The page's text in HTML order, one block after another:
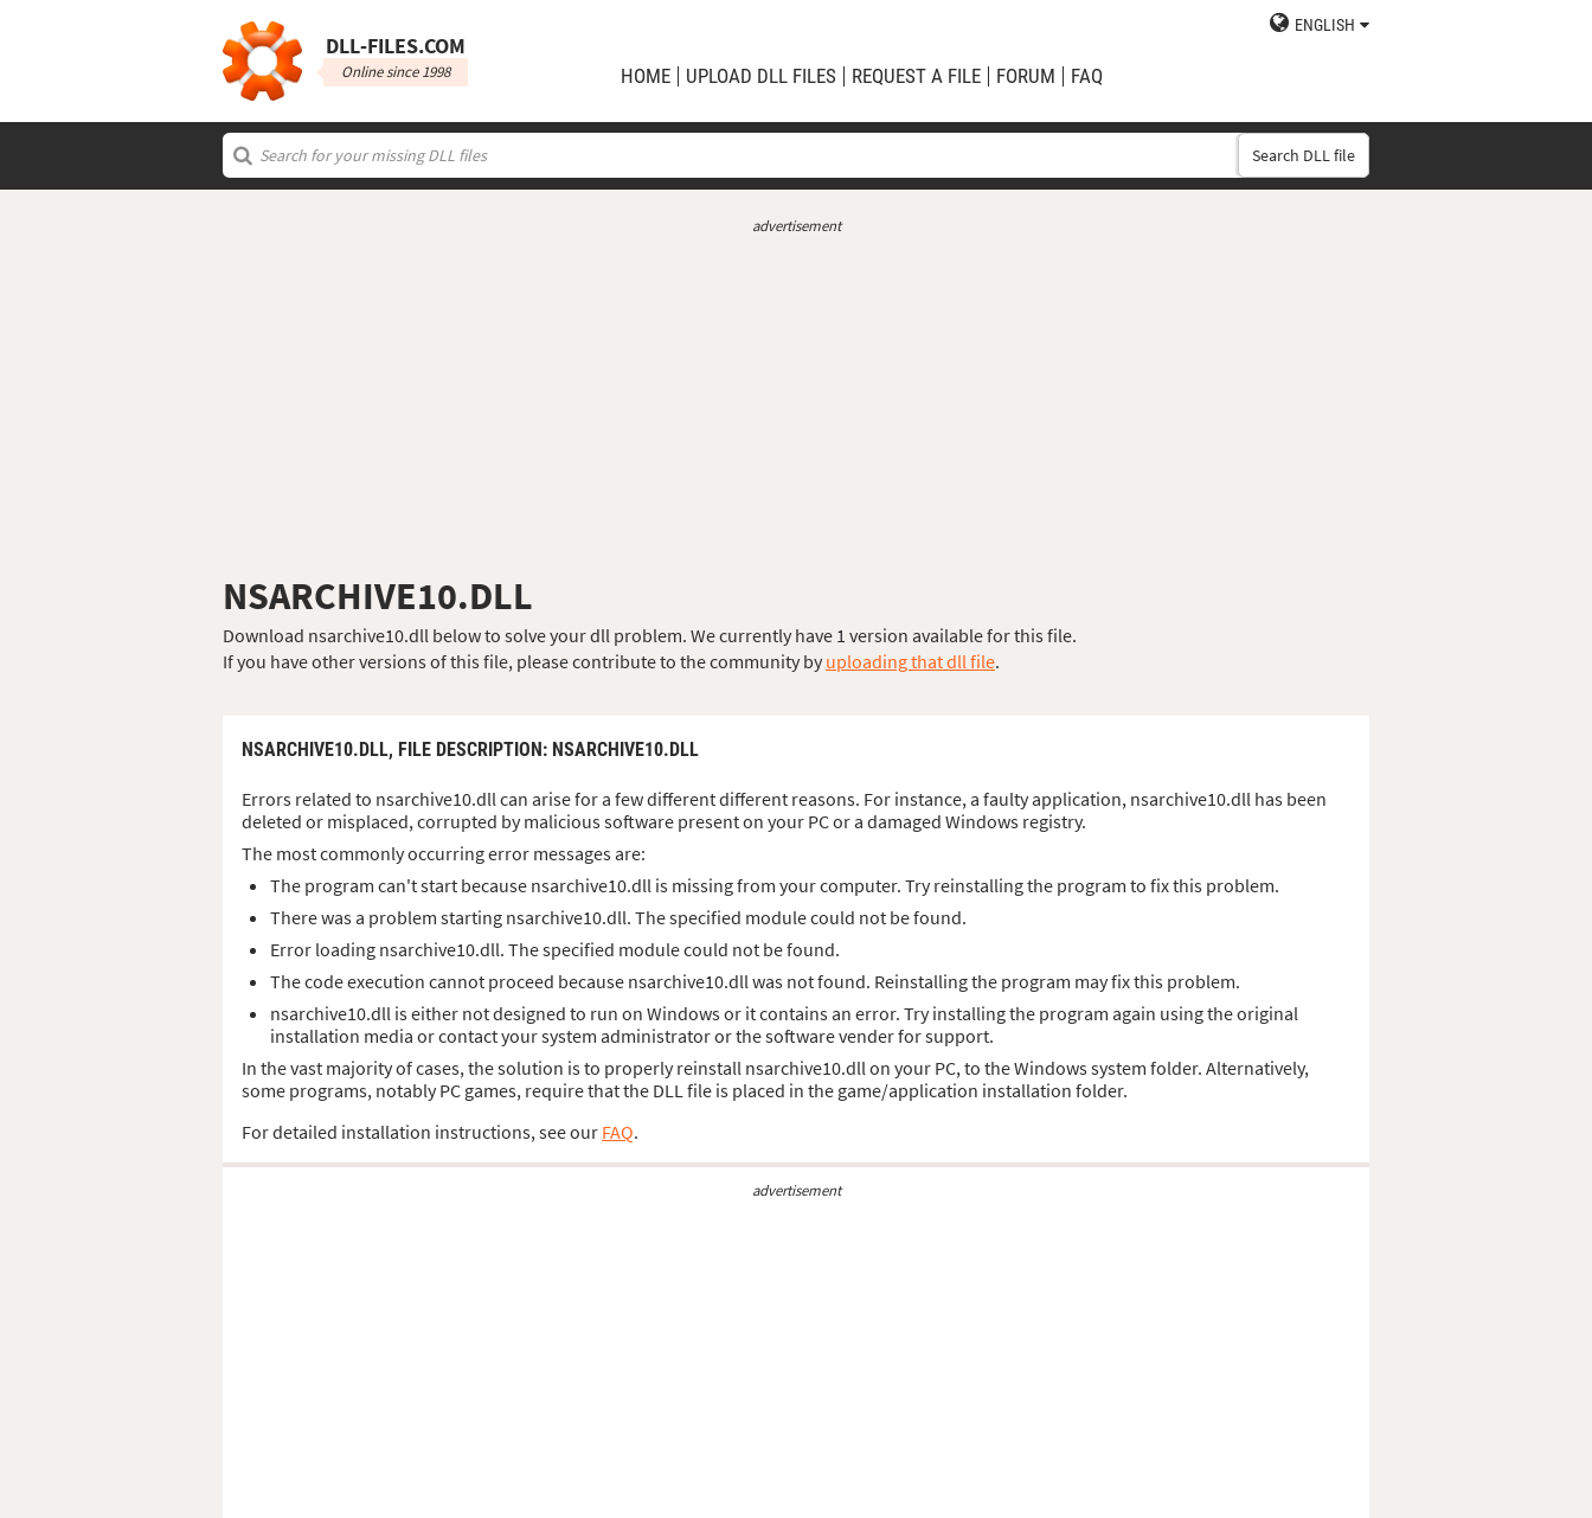
DLL‑FILES.COM
Online since 1998
ENGLISH
HOME UPLOAD DLL FILES REQUEST A FILE FORUM FAQ
Search DLL file
advertisement
NSARCHIVE10.DLL
Download nsarchive10.dll below to solve your dll problem. We currently have 1 version available for this file.
If you have other versions of this file, please contribute to the community by uploading that dll file.
NSARCHIVE10.DLL, FILE DESCRIPTION : NSARCHIVE10.DLL
Errors related to nsarchive10.dll can arise for a few different different reasons. For instance, a faulty application, nsarchive10.dll has been
deleted or misplaced, corrupted by malicious software present on your PC or a damaged Windows registry.
The most commonly occurring error messages are:
The program can't start because nsarchive10.dll is missing from your computer. Try reinstalling the program to fix this problem.
There was a problem starting nsarchive10.dll. The specified module could not be found.
Error loading nsarchive10.dll. The specified module could not be found.
The code execution cannot proceed because nsarchive10.dll was not found. Reinstalling the program may fix this problem.
nsarchive10.dll is either not designed to run on Windows or it contains an error. Try installing the program again using the original
installation media or contact your system administrator or the software vender for support.
In the vast majority of cases, the solution is to properly reinstall nsarchive10.dll on your PC, to the Windows system folder. Alternatively,
some programs, notably PC games, require that the DLL file is placed in the game/application installation folder.
For detailed installation instructions, see our FAQ.
advertisement